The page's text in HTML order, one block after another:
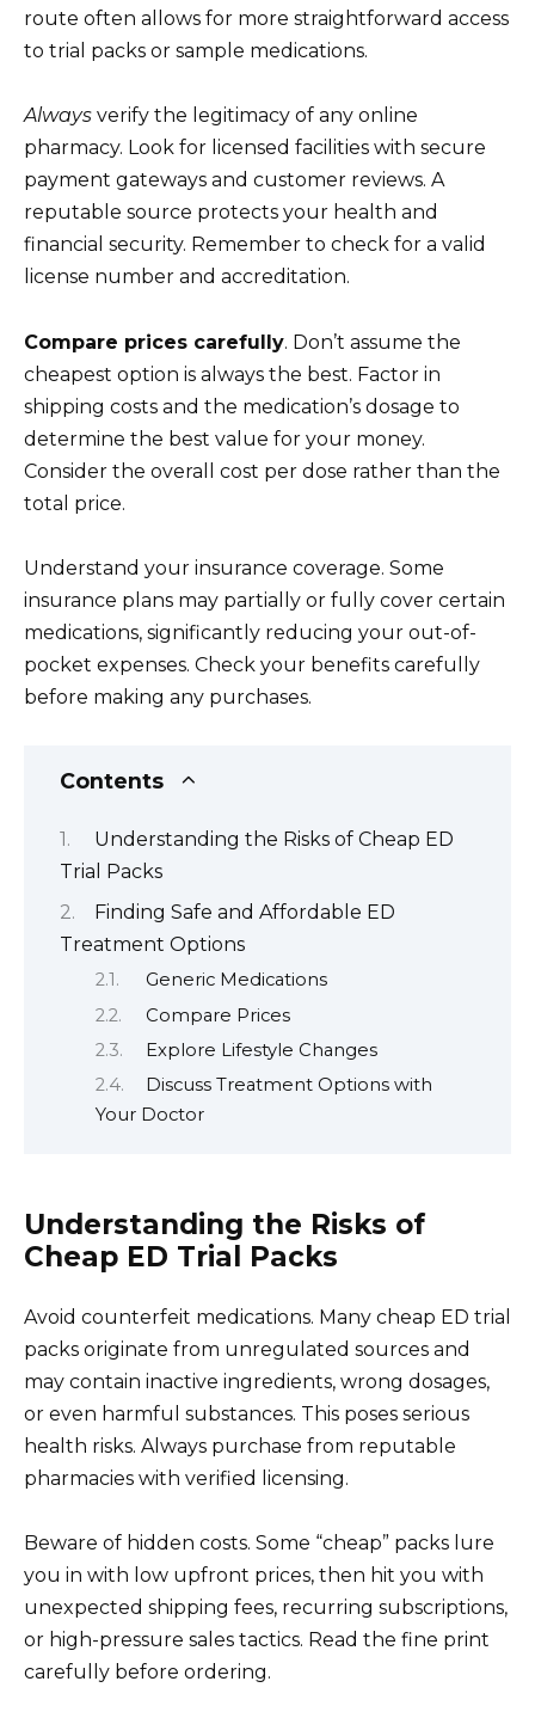
route often allows for more straightforward access
to trial packs or sample medications.
Always verify the legitimacy of any online
pharmacy. Look for licensed facilities with secure
payment gateways and customer reviews. A
reputable source protects your health and
financial security. Remember to check for a valid
license number and accreditation.
Compare prices carefully. Don’t assume the
cheapest option is always the best. Factor in
shipping costs and the medication’s dosage to
determine the best value for your money.
Consider the overall cost per dose rather than the
total price.
Understand your insurance coverage. Some
insurance plans may partially or fully cover certain
medications, significantly reducing your out-of-
pocket expenses. Check your benefits carefully
before making any purchases.
Contents
Understanding the Risks of Cheap ED
Trial Packs
Finding Safe and Affordable ED
Treatment Options
Generic Medications
Compare Prices
Explore Lifestyle Changes
Discuss Treatment Options with
Your Doctor
Understanding the Risks of
Cheap ED Trial Packs
Avoid counterfeit medications. Many cheap ED trial
packs originate from unregulated sources and
may contain inactive ingredients, wrong dosages,
or even harmful substances. This poses serious
health risks. Always purchase from reputable
pharmacies with verified licensing.
Beware of hidden costs. Some “cheap” packs lure
you in with low upfront prices, then hit you with
unexpected shipping fees, recurring subscriptions,
or high-pressure sales tactics. Read the fine print
carefully before ordering.